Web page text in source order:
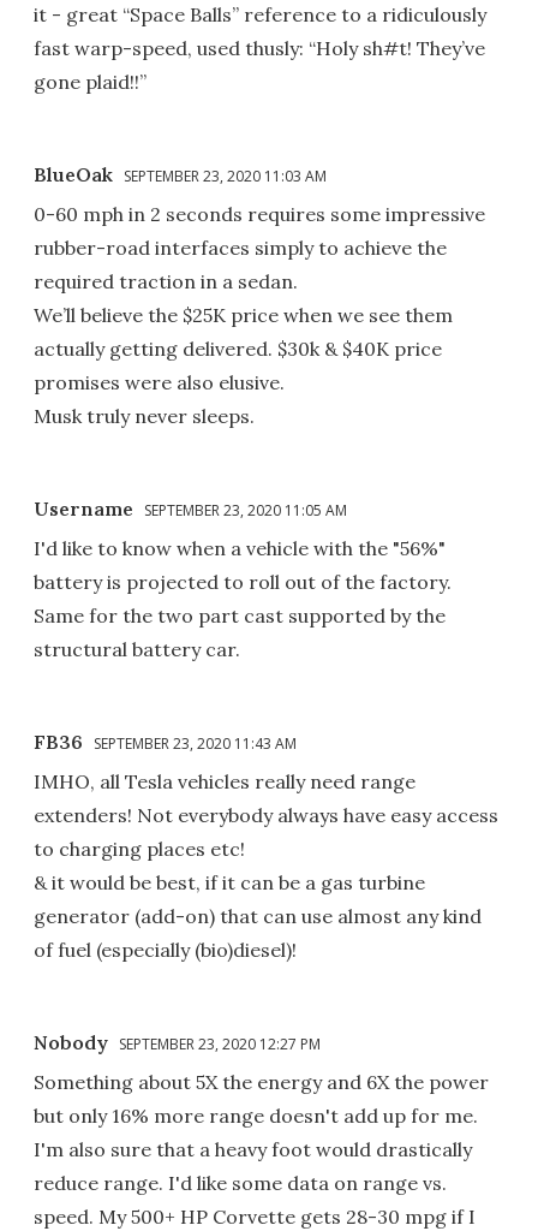
it - great “Space Balls” reference to a ridiculously
fast warp-speed, used thusly: “Holy sh#t! They’ve
gone plaid!!”
BlueOak SEPTEMBER 23, 2020 11:03 AM
0-60 mph in 2 seconds requires some impressive
rubber-road interfaces simply to achieve the
required traction in a sedan.
We’ll believe the $25K price when we see them
actually getting delivered. $30k & $40K price
promises were also elusive.
Musk truly never sleeps.
Username SEPTEMBER 23, 2020 11:05 AM
I'd like to know when a vehicle with the "56%"
battery is projected to roll out of the factory.
Same for the two part cast supported by the
structural battery car.
FB36 SEPTEMBER 23, 2020 11:43 AM
IMHO, all Tesla vehicles really need range
extenders! Not everybody always have easy access
to charging places etc!
& it would be best, if it can be a gas turbine
generator (add-on) that can use almost any kind
of fuel (especially (bio)diesel)!
Nobody SEPTEMBER 23, 2020 12:27 PM
Something about 5X the energy and 6X the power
but only 16% more range doesn't add up for me.
I'm also sure that a heavy foot would drastically
reduce range. I'd like some data on range vs.
speed. My 500+ HP Corvette gets 28-30 mpg if I